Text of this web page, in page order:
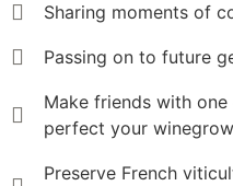
Sharing moments of
Passing on to future
Make friends with
perfect your
Preserve French